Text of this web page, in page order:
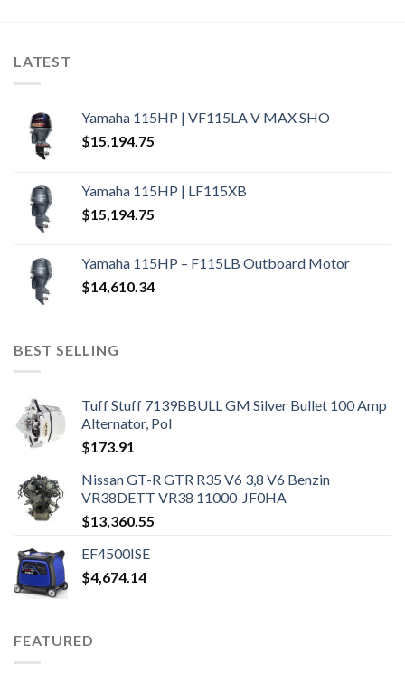
LATEST
Yamaha 115HP | VF115LA V MAX SHO
$15,194.75
Yamaha 115HP | LF115XB
$15,194.75
Yamaha 115HP – F115LB Outboard Motor
$14,610.34
BEST SELLING
Tuff Stuff 7139BBULL GM Silver Bullet 100 Amp
Alternator, Pol
$173.91
Nissan GT-R GTR R35 V6 3,8 V6 Benzin
VR38DETT VR38 11000-JF0HA
$13,360.55
EF4500ISE
$4,674.14
FEATURED